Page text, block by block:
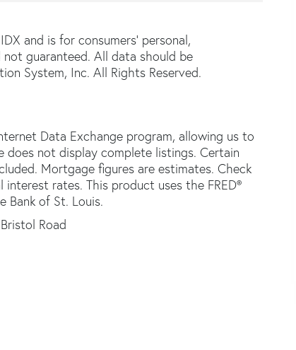
and is for consumers' personal,
not guaranteed. All data should be
System, Inc. All Rights Reserved.
Data Exchange program, allowing us to
does not display complete listings. Certain
Mortgage figures are estimates. Check
rates. This product uses the FRED®
Bank of St. Louis.
Road